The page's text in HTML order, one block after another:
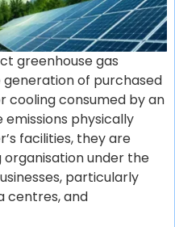
greenhouse gas
of purchased
cooling consumed by an
physically
facilities, they are
under the
particularly
centres, and